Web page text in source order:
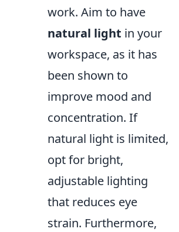
work. Aim to have
natural light in your
workspace, as it has
been shown to
improve mood and
concentration. If
natural light is limited,
opt for bright,
adjustable lighting
that reduces eye
strain. Furthermore,